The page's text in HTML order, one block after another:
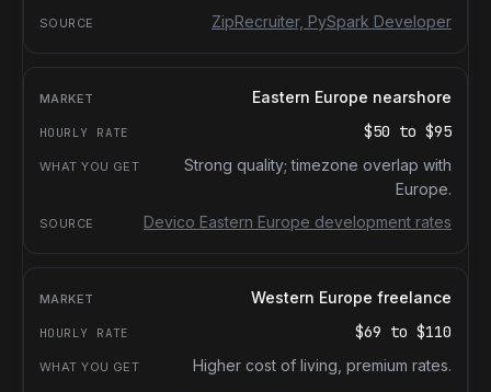
ZipRecruiter, PySpark Developer
Eastern Europe nearshore
$50 to $95
Strong quality; timezone overlap with
Europe.
Devico Eastern Europe development rates
Western Europe freelance
$69 to $110
Higher cost of living, premium rates.